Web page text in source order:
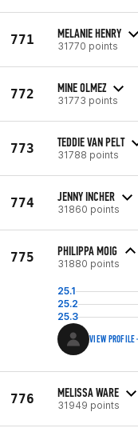
771 MELANIE HENRY
31770 points
772 MINE OLMEZ
31773 points
773 TEDDIE VAN PELT
31788 points
774 JENNY INCHER
31860 points
775 PHILIPPA MOIG
31880 points
25.1
25.2
25.3
VIEW PROFILE
776 MELISSA WARE
31949 points